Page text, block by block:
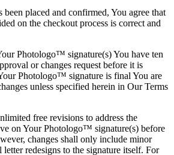
been placed and confirmed, You agree that
on the checkout process is correct and
Photologo™ signature(s) You have ten
or changes request before it is
Photologo™ signature is final You are
unless specified herein in Our Terms
free revisions to address the
on Your Photologo™ signature(s) before
changes shall only include minor
redesigns to the signature itself. For